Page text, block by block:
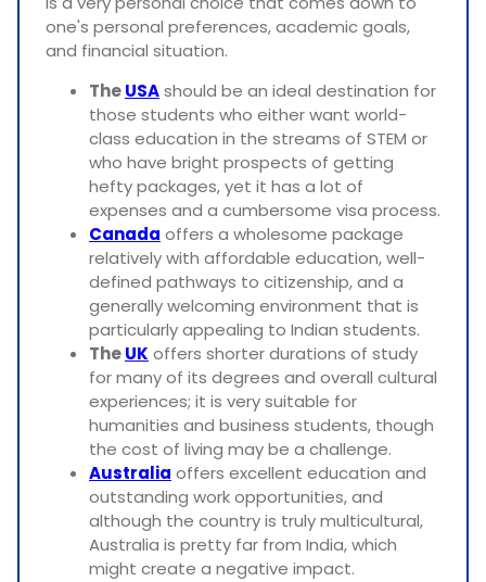
one's personal preferences, academic goals,
and financial situation.
TheUSAshould be an ideal destination for
those students who either want world-
class education in the streams of STEM or
who have bright prospects of getting
hefty packages, yet it has a lot of
expenses and a cumbersome visa process.
Canada offers a wholesome package
relatively with affordable education, well-
defined pathways to citizenship, and a
generally welcoming environment that is
particularly appealing to Indian students.
TheUK offers shorter durations of study
for many of its degrees and overall cultural
experiences; it is very suitable for
humanities and business students, though
the cost of living may be a challenge.
Australia offers excellent education and
outstanding work opportunities, and
although the country is truly multicultural,
Australia is pretty far from India, which
might create a negative impact.